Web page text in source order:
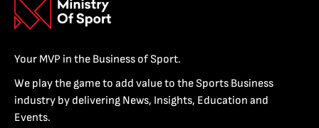
Your MVP in the Business of Sport.
We play the game to add value to the Sports Business
industry by delivering News, Insights, Education and
Events.